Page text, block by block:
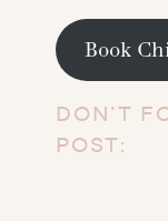
Book
DON’T
POST: